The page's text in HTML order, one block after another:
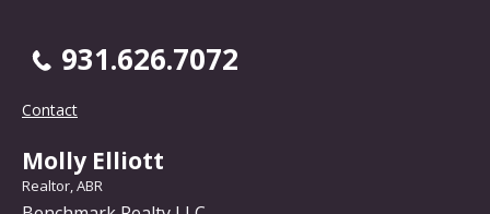
931.626.7072
Contact
Molly Elliott
Realtor, ABR